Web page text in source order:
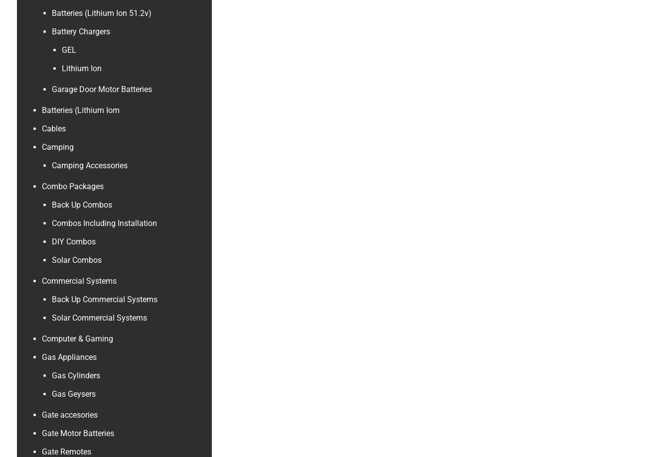
Batteries (Lithium Ion 51.2v)
Battery Chargers
GEL
Lithium Ion
Garage Door Motor Batteries
Batteries (Lithium Iom
Cables
Camping
Camping Accessories
Combo Packages
Back Up Combos
Combos Including Installation
DIY Combos
Solar Combos
Commercial Systems
Back Up Commercial Systems
Solar Commercial Systems
Computer & Gaming
Gas Appliances
Gas Cylinders
Gas Geysers
Gate accesories
Gate Motor Batteries
Gate Remotes